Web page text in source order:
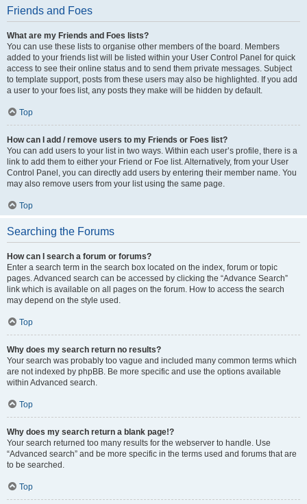
Friends and Foes
What are my Friends and Foes lists?
You can use these lists to organise other members of the board. Members
added to your friends list will be listed within your User Control Panel for quick
access to see their online status and to send them private messages. Subject
to template support, posts from these users may also be highlighted. If you add
a user to your foes list, any posts they make will be hidden by default.
Top
How can I add / remove users to my Friends or Foes list?
You can add users to your list in two ways. Within each user’s profile, there is a
link to add them to either your Friend or Foe list. Alternatively, from your User
Control Panel, you can directly add users by entering their member name. You
may also remove users from your list using the same page.
Top
Searching the Forums
How can I search a forum or forums?
Enter a search term in the search box located on the index, forum or topic
pages. Advanced search can be accessed by clicking the “Advance Search”
link which is available on all pages on the forum. How to access the search
may depend on the style used.
Top
Why does my search return no results?
Your search was probably too vague and included many common terms which
are not indexed by phpBB. Be more specific and use the options available
within Advanced search.
Top
Why does my search return a blank page!?
Your search returned too many results for the webserver to handle. Use
“Advanced search” and be more specific in the terms used and forums that are
to be searched.
Top